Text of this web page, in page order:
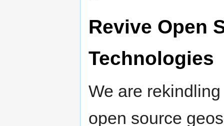
Revive Open
Technologies
We are
open source